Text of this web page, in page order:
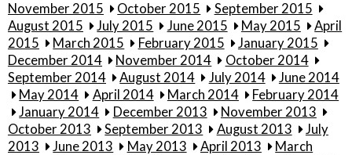
November 2015
October 2015
September 2015
August 2015
July 2015 June 2015 May 2015
April
2015
March 2015 February 2015
January 2015
December 2014
November 2014
October 2014
September 2014
August 2014 July 2014
June 2014
May 2014
April 2014 March 2014
February 2014
January 2014
December 2013
November 2013
October 2013
September 2013 August 2013
July
2013
June 2013 May 2013 April 2013
March